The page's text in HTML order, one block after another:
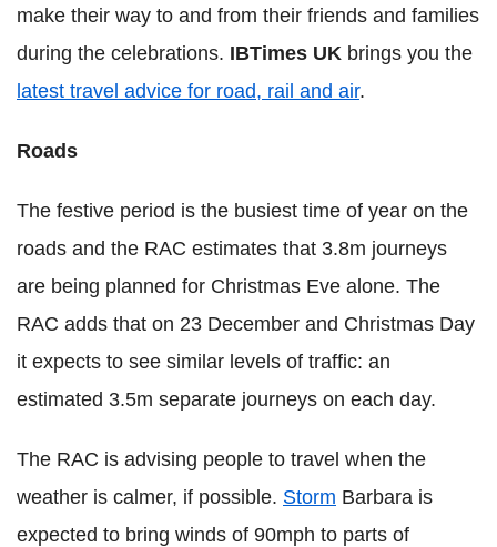
make their way to and from their friends and families
during the celebrations. IBTimes UK brings you the
latest travel advice for road, rail and air.
Roads
The festive period is the busiest time of year on the
roads and the RAC estimates that 3.8m journeys
are being planned for Christmas Eve alone. The
RAC adds that on 23 December and Christmas Day
it expects to see similar levels of traffic: an
estimated 3.5m separate journeys on each day.
The RAC is advising people to travel when the
weather is calmer, if possible. Storm Barbara is
expected to bring winds of 90mph to parts of